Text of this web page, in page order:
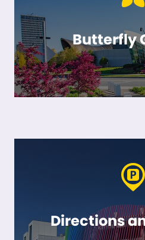
Butterfly
Directions